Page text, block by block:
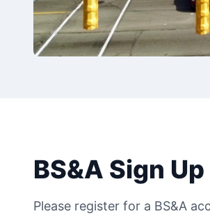
BS&A Sign
Please register for a BS&A